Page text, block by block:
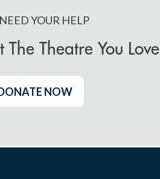
YOUR HELP
The Theatre You Love
NOW